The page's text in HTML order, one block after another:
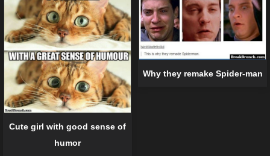
Why they remake Spider-man
Cute girl with good sense of
humor